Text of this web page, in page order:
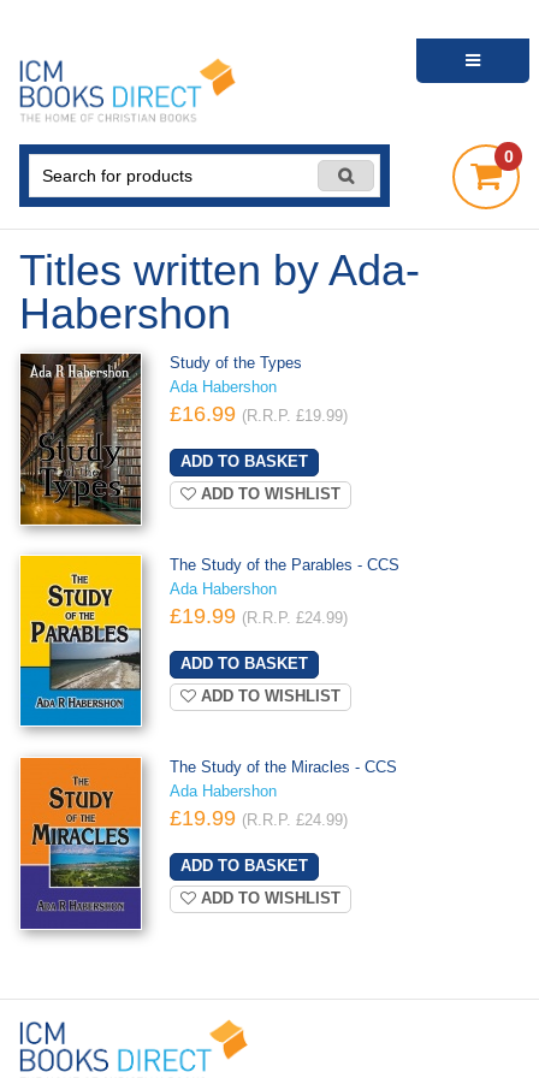
0
Titles written by Ada-
Habershon
Study of the Types
Ada Habershon
£16.99 (R.R.P. £19.99)
ADD TO WISHLIST
The Study of the Parables - CCS
Ada Habershon
£19.99 (R.R.P. £24.99)
ADD TO WISHLIST
The Study of the Miracles - CCS
Ada Habershon
£19.99 (R.R.P. £24.99)
ADD TO WISHLIST